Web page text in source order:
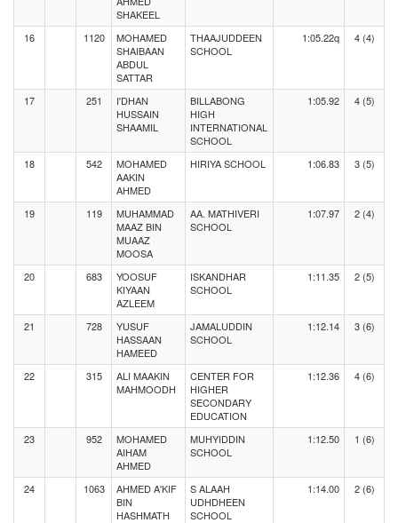
SHAKEEL
16 1120
MOHAMED
SHAIBAAN
ABDUL
SATTAR
THAAJUDDEEN
SCHOOL
1:05.22q 4 (4)
17 251
I'DHAN
HUSSAIN
SHAAMIL
BILLABONG
HIGH
INTERNATIONAL
SCHOOL
1:05.92 4 (5)
18 542
MOHAMED
AAKIN
AHMED
HIRIYA SCHOOL 1:06.83 3 (5)
19 119
MUHAMMAD
MAAZ BIN
MUAAZ
MOOSA
AA. MATHIVERI
SCHOOL
1:07.97 2 (4)
20 683
YOOSUF
KIYAAN
AZLEEM
ISKANDHAR
SCHOOL
1:11.35 2 (5)
21 728
YUSUF
HASSAAN
HAMEED
JAMALUDDIN
SCHOOL
1:12.14 3 (6)
22 315
ALI MAAKIN
MAHMOODH
CENTER FOR
HIGHER
SECONDARY
EDUCATION
1:12.36 4 (6)
23 952
MOHAMED
AIHAM
AHMED
MUHYIDDIN
SCHOOL
1:12.50 1 (6)
24 1063
AHMED A'KIF
BIN
HASHMATH
S ALAAH
UDHDHEEN
SCHOOL
1:14.00 2 (6)